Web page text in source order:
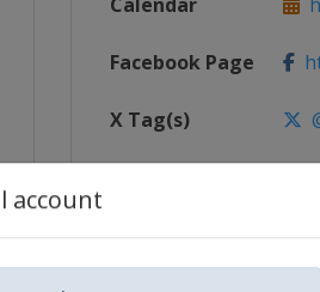
account
Facebook Page
X Tag(s)